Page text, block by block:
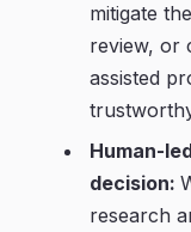
mitigate
review, or
assisted
Human-
decision:
research